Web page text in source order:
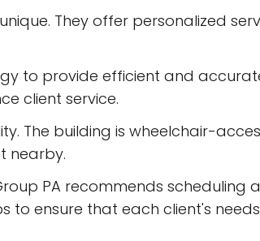
They offer personalized
to provide efficient and
client service.
The building is wheelchair-
nearby.
PA recommends scheduling
to ensure that each client's